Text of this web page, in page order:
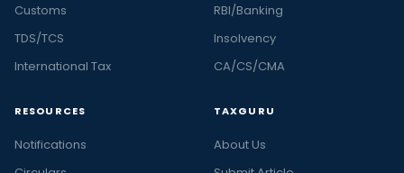
Customs
TDS/TCS
International Tax
RBI/Banking
Insolvency
CA/CS/CMA
RESOURCES
Notifications
TAXGURU
About Us